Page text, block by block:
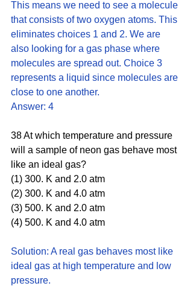
This means we need to see a molecule
that consists of two oxygen atoms. This
eliminates choices 1 and 2. We are
also looking for a gas phase where
molecules are spread out. Choice 3
represents a liquid since molecules are
close to one another.
Answer: 4
38 At which temperature and pressure
will a sample of neon gas behave most
like an ideal gas?
(1) 300. K and 2.0 atm
(2) 300. K and 4.0 atm
(3) 500. K and 2.0 atm
(4) 500. K and 4.0 atm
Solution: A real gas behaves most like
ideal gas at high temperature and low
pressure.